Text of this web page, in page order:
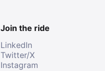
Join the ride
LinkedIn
Twitter/X
Instagram